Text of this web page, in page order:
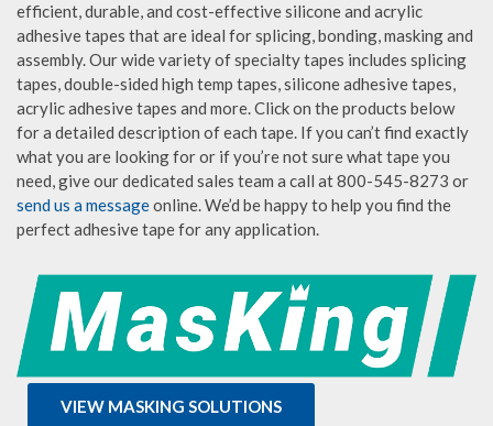
efficient, durable, and cost-effective silicone and acrylic
adhesive tapes that are ideal for splicing, bonding, masking and
assembly. Our wide variety of specialty tapes includes splicing
tapes, double-sided high temp tapes, silicone adhesive tapes,
acrylic adhesive tapes and more. Click on the products below
for a detailed description of each tape. If you can’t find exactly
what you are looking for or if you’re not sure what tape you
need, give our dedicated sales team a call at 800-545-8273 or
send us a messageonline. We’d be happy to help you find the
perfect adhesive tape for any application.
VIEW MASKING SOLUTIONS